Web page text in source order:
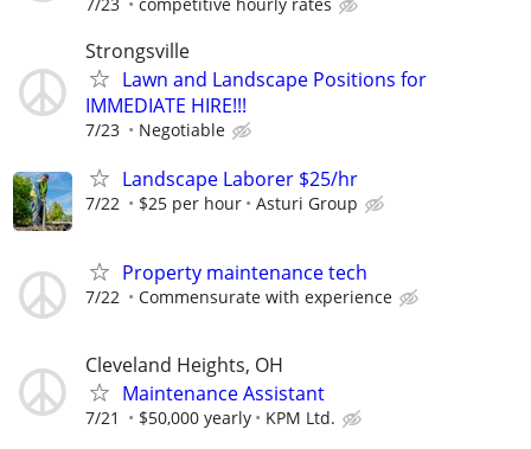
Strongsville
Lawn and Landscape Positions for
IMMEDIATE HIRE!!!
7/23 Negotiable
Landscape Laborer $25/hr
7/22 $25 per hour Asturi Group
Property maintenance tech
7/22 Commensurate with experience
Cleveland Heights, OH
Maintenance Assistant
7/21 $50,000 yearly KPM Ltd.